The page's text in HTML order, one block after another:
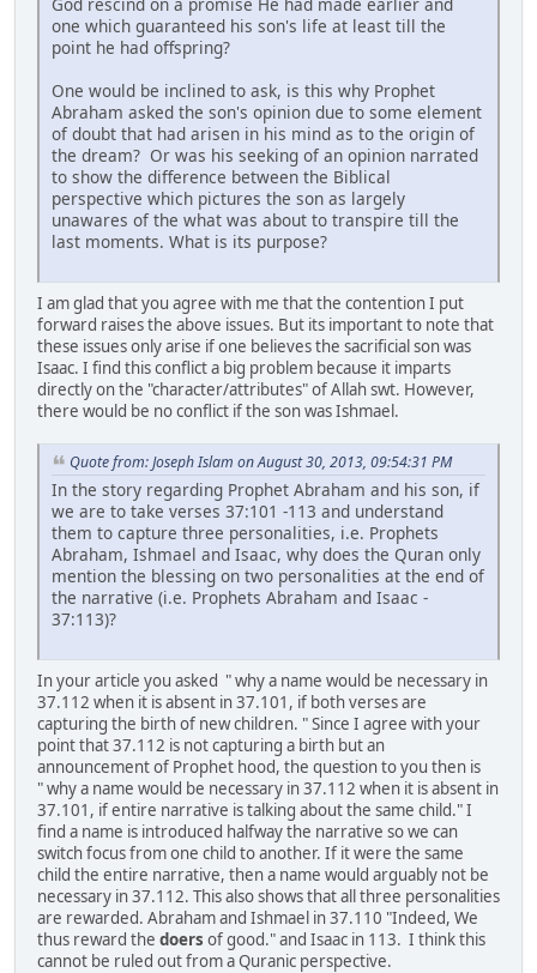
one which guaranteed his son's life at least till the
point he had offspring?
One would be inclined to ask, is this why Prophet
Abraham asked the son's opinion due to some element
of doubt that had arisen in his mind as to the origin of
the dream? Or was his seeking of an opinion narrated
to show the difference between the Biblical
perspective which pictures the son as largely
unawares of the what was about to transpire till the
last moments. What is its purpose?
I am glad that you agree with me that the contention I put
forward raises the above issues. But its important to note that
these issues only arise if one believes the sacrificial son was
Isaac. I find this conflict a big problem because it imparts
directly on the "character/attributes" of Allah swt. However,
there would be no conflict if the son was Ishmael.
Quote from: Joseph Islam on August 30, 2013, 09:54:31 PM
In the story regarding Prophet Abraham and his son, if
we are to take verses 37:101 -113 and understand
them to capture three personalities, i.e. Prophets
Abraham, Ishmael and Isaac, why does the Quran only
mention the blessing on two personalities at the end of
the narrative (i.e. Prophets Abraham and Isaac -
37:113)?
In your article you asked " why a name would be necessary in
37.112 when it is absent in 37.101, if both verses are
capturing the birth of new children. " Since I agree with your
point that 37.112 is not capturing a birth but an
announcement of Prophet hood, the question to you then is
" why a name would be necessary in 37.112 when it is absent in
37.101, if entire narrative is talking about the same child." I
find a name is introduced halfway the narrative so we can
switch focus from one child to another. If it were the same
child the entire narrative, then a name would arguably not be
necessary in 37.112. This also shows that all three personalities
are rewarded. Abraham and Ishmael in 37.110 "Indeed, We
thus reward the doers of good." and Isaac in 113. I think this
cannot be ruled out from a Quranic perspective.